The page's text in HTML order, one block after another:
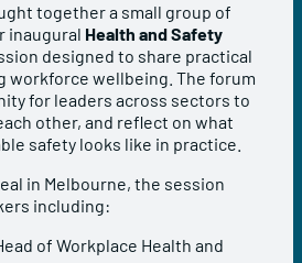
together a small group of
inaugural Health and Safety
designed to share practical
workforce wellbeing. The forum
for leaders across sectors to
other, and reflect on what
safety looks like in practice.
in Melbourne, the session
including:
of Workplace Health and